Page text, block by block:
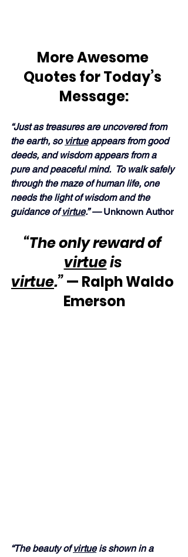
More Awesome
Quotes for Today’s
Message:
“Just as treasures are uncovered from
the earth, so virtue appears from good
deeds, and wisdom appears from a
pure and peaceful mind.  To walk safely
through the maze of human life, one
needs the light of wisdom and the
guidance of virtue.” — Unknown Author
“The only reward of
virtue is
virtue.” — Ralph Waldo
Emerson
“The beauty of virtue is shown in a